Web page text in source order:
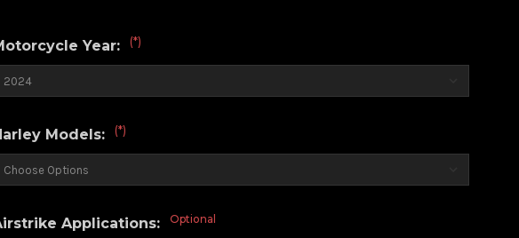
Year: (*)
Models: (*)
Applications: Optional